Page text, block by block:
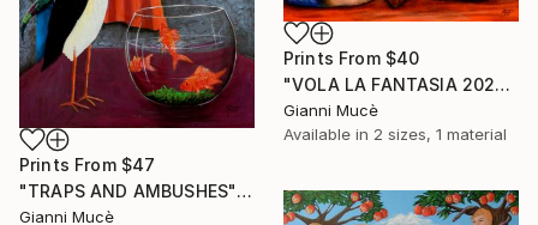
Prints From $40
"VOLA LA FANTASIA 2025/26" Painting
Gianni Mucè
Available in 2 sizes, 1 material
Prints From $47
"TRAPS AND AMBUSHES" Painting
Gianni Mucè